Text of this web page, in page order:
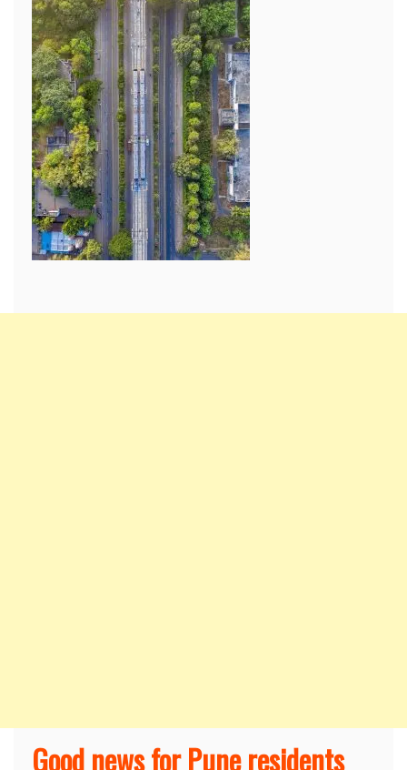
Good news for Pune residents